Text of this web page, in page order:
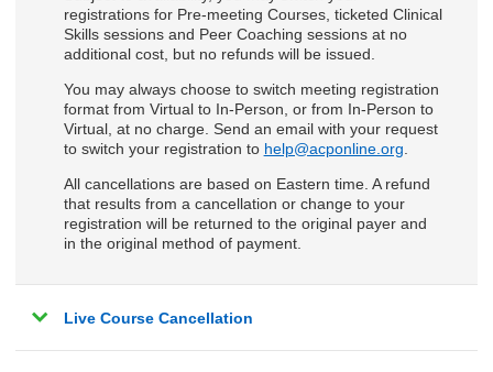
registrations for Pre-meeting Courses, ticketed Clinical
Skills sessions and Peer Coaching sessions at no
additional cost, but no refunds will be issued.
You may always choose to switch meeting registration
format from Virtual to In-Person, or from In-Person to
Virtual, at no charge. Send an email with your request
to switch your registration to help@acponline.org
All cancellations are based on Eastern time. A refund
that results from a cancellation or change to your
registration will be returned to the original payer and
in the original method of payment.
Live Course Cancellation